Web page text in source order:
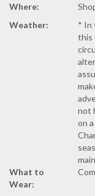
Where:
Weather:
* In
this
not
on
What to
Wear: